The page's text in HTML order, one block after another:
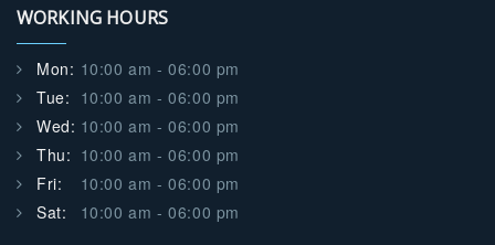
WORKING HOURS
Mon: 10:00 am - 06:00 pm
Tue: 10:00 am - 06:00 pm
Wed: 10:00 am - 06:00 pm
Thu: 10:00 am - 06:00 pm
Fri:
10:00 am - 06:00 pm
Sat:
10:00 am - 06:00 pm